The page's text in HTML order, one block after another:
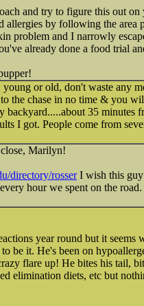
and try to figure this out
allergies by following the area
problem and I narrowly
already done a food trial
or old, don't waste any
the chase in no time & you
backyard.....about 35
I got. People come from
Marilyn!
directory/rosserI wish this guy
hour we spent on the
year round but it
be it. He's been on
flare up! He bites his tail,
elimination diets, etc but